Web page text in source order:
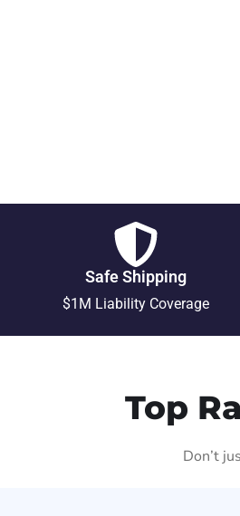
Safe Shipping
$1M Liability Coverage
Top
Don’t